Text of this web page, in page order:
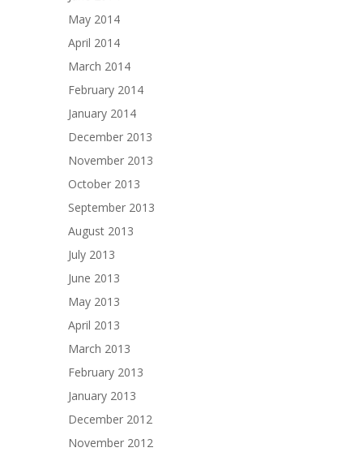
May 2014
April 2014
March 2014
February 2014
January 2014
December 2013
November 2013
October 2013
September 2013
August 2013
July 2013
June 2013
May 2013
April 2013
March 2013
February 2013
January 2013
December 2012
November 2012